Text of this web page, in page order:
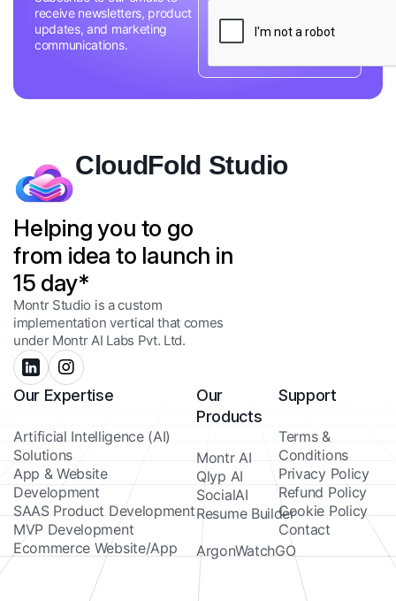
receive newsletters, product
updates, and marketing
communications.
CloudFold Studio
Helping you to go
from idea to launch in
15 day*
Montr Studio is a custom
implementation vertical that comes
under Montr AI Labs Pvt. Ltd.
Our Expertise
Artificial Intelligence (AI)
Solutions
App & Website
Development
SAAS Product Development
MVP Development
Ecommerce Website/App
Our
Products
Montr AI
Qlyp AI
SocialAI
Resume Builder
ArgonWatchGO
Support
Terms &
Conditions
Privacy Policy
Refund Policy
Cookie Policy
Contact